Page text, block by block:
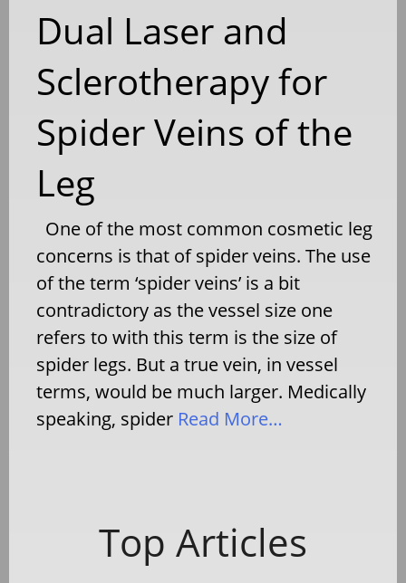
Dual Laser and
Sclerotherapy for
Spider Veins of the
Leg
One of the most common cosmetic leg
concerns is that of spider veins. The use
of the term ‘spider veins’ is a bit
contradictory as the vessel size one
refers to with this term is the size of
spider legs. But a true vein, in vessel
terms, would be much larger. Medically
speaking, spider Read More…
Top Articles